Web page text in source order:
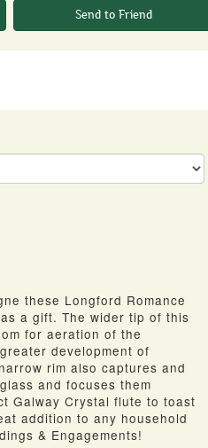
Send to Friend
these Longford Romance
a gift. The wider tip of this
for aeration of the
development of
rim also captures and
and focuses them
Galway Crystal flute to toast
addition to any household
& Engagements!